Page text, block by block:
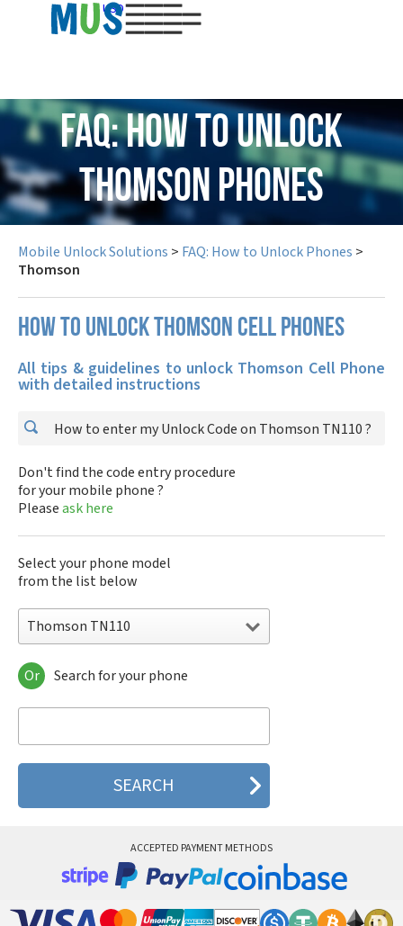
USD
FAQ: How to Unlock
Thomson Phones
Mobile Unlock Solutions > FAQ: How to Unlock Phones >
Thomson
How to unlock Thomson cell phones
All tips & guidelines to unlock Thomson Cell Phone
with detailed instructions
How to enter my Unlock Code on Thomson TN110 ?
Don't find the code entry procedure
for your mobile phone ?
Pleaseask here
Select your phone model
from the list below
Thomson TN110
Thomson TN110
Or Search for your phone
ACCEPTED PAYMENT METHODS